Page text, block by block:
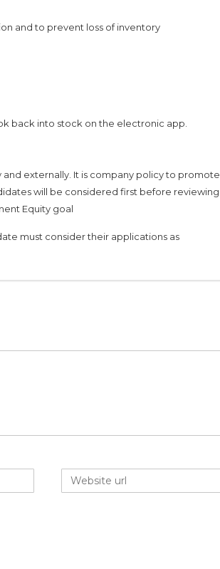
and to prevent loss of inventory
back into stock on the electronic app.
externally. It is company policy to promote
will be considered first before reviewing
Equity goal
must consider their applications as